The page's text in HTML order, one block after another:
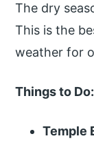
The dry
This is the
weather for
Things to Do:
Temple